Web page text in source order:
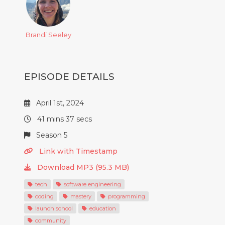
Brandi Seeley
EPISODE DETAILS
April 1st, 2024
41 mins 37 secs
Season 5
Link with Timestamp
Download MP3 (95.3 MB)
tech
software engineering
coding
mastery
programming
launch school
education
community